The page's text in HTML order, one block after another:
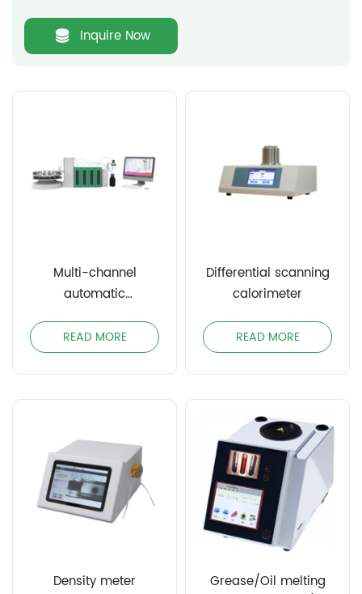
Inquire Now
Multi-channel
automatic
READ MORE
Differential scanning
calorimeter
READ MORE
Density meter
Grease/Oil melting